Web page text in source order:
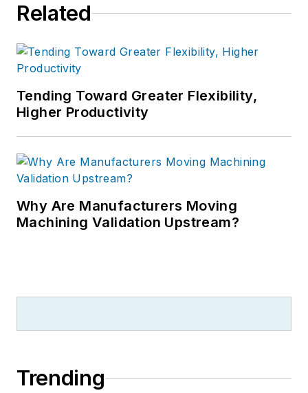
Related
Tending Toward Greater Flexibility,
Higher Productivity
Why Are Manufacturers Moving
Machining Validation Upstream?
Trending